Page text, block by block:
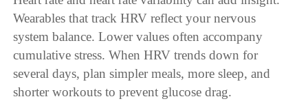
Wearables that track HRV reflect your nervous
system balance. Lower values often accompany
cumulative stress. When HRV trends down for
several days, plan simpler meals, more sleep, and
shorter workouts to prevent glucose drag.